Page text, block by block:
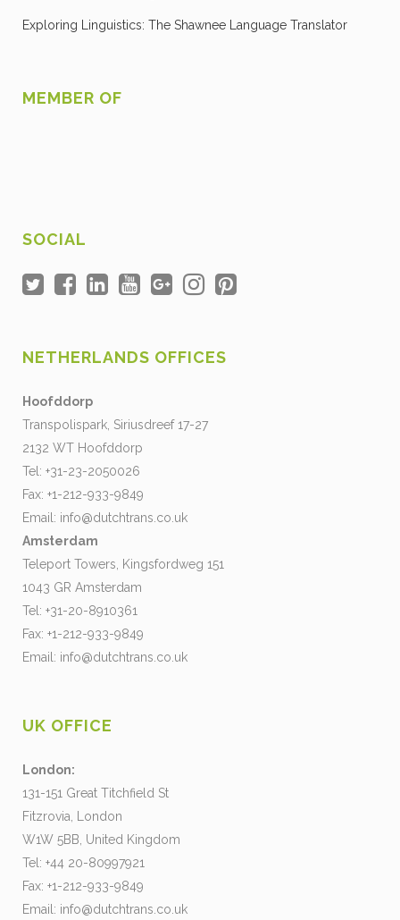
Exploring Linguistics: The Shawnee Language Translator
MEMBER OF
SOCIAL
NETHERLANDS OFFICES
Hoofddorp
Transpolispark, Siriusdreef 17-27
2132 WT Hoofddorp
Tel: +31-23-2050026
Fax: +1-212-933-9849
Email: info@dutchtrans.co.uk
Amsterdam
Teleport Towers, Kingsfordweg 151
1043 GR Amsterdam
Tel: +31-20-8910361
Fax: +1-212-933-9849
Email: info@dutchtrans.co.uk
UK OFFICE
London:
131-151 Great Titchfield St
Fitzrovia, London
W1W 5BB, United Kingdom
Tel: +44 20-80997921
Fax: +1-212-933-9849
Email: info@dutchtrans.co.uk